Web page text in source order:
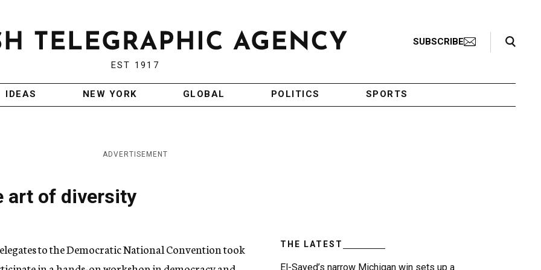
EST 1917
SUBSCRIBE
Search Toggle
IDEAS NEW YORK GLOBAL POLITICS SPORTS
ADVERTISEMENT
art of diversity
to the Democratic National Convention took
THE LATEST
El-Sayed’s narrow Michigan win sets up a